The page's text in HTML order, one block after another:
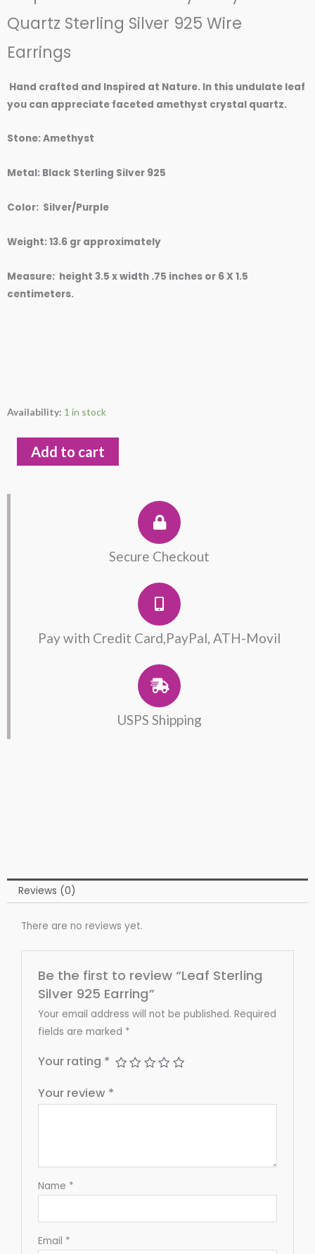
Quartz Sterling Silver 925 Wire
Earrings
Hand crafted and Inspired at Nature. In this undulate leaf
you can appreciate faceted amethyst crystal quartz.
Stone: Amethyst
Metal: Black Sterling Silver 925
Color: Silver/Purple
Weight: 13.6 gr approximately
Measure: height 3.5 x width .75 inches or 6 X 1.5
centimeters.
Availability: 1 in stock
Leaf
925
Add to cart
Secure Checkout
Pay with Credit Card,PayPal, ATH-Movil
USPS Shipping
Reviews (0)
There are no reviews yet.
Be the first to review “Leaf Sterling
Silver 925 Earring”
Your email address will not be published. Required
fields are marked *
Your rating *
Your review *
Name *
Email *